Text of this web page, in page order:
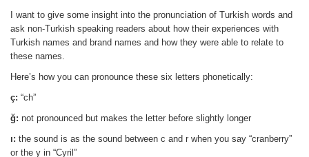
I want to give some insight into the pronunciation of Turkish words and
ask non-Turkish speaking readers about how their experiences with
Turkish names and brand names and how they were able to relate to
these names.
Here’s how you can pronounce these six letters phonetically:
ç: “ch”
ğ: not pronounced but makes the letter before slightly longer
ı: the sound is as the sound between c and r when you say “cranberry”
or the y in “Cyril”